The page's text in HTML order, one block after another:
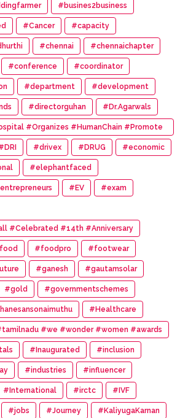
#busines2business
#Cancer #capacity
#chennai #chennaichapter
#conference #coordinator
#department #development
#directorguhan #Dr.Agarwals
#Organizes #HumanChain #Promote
#drivex #DRUG #economic
#elephantfaced
#EV #exam
#Celebrated #14th #Anniversary
#foodpro #footwear
#ganesh #gautamsolar
#gold #governmentschemes
#Healthcare
#we #wonder #women #awards
#Inaugurated #inclusion
#industries #influencer
#International #irctc #IVF
#jobs #Journey #KaliyugaKarnan